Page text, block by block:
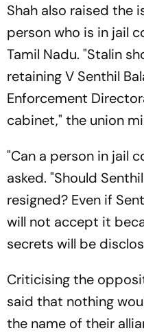
Shah also raised the
person who is in jail
Tamil Nadu. "Stalin
retaining V Senthil
Enforcement
cabinet," the union
"Can a person in jail
asked. "Should
resigned? Even if
will not accept it
secrets will be
Criticising the
said that nothing
the name of their